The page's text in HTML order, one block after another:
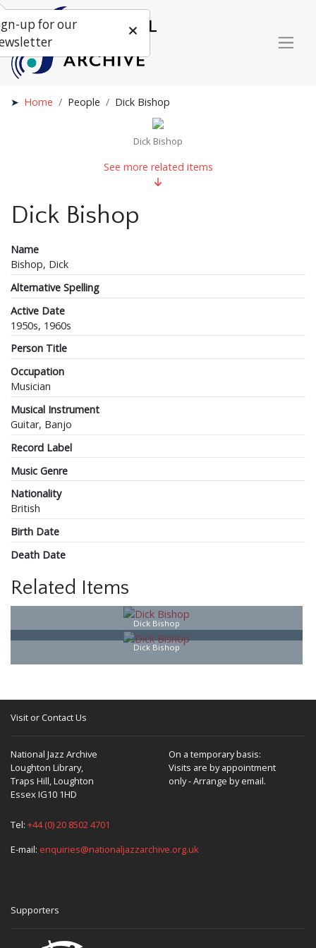
Home People Dick Bishop
Dick Bishop
See more related items
Dick Bishop
Name
Bishop, Dick
Alternative Spelling
Active Date
1950s, 1960s
Person Title
Occupation
Musician
Musical Instrument
Guitar, Banjo
Record Label
Music Genre
Nationality
British
Birth Date
Death Date
Related Items
Dick Bishop
Dick Bishop
Visit or Contact Us
National Jazz Archive
Loughton Library,
Traps Hill, Loughton
Essex IG10 1HD
On a temporary basis:
Visits are by appointment
only - Arrange by email.
Tel: +44 (0) 20 8502 4701
E-mail: enquiries@nationaljazzarchive.org.uk
Supporters
up for our